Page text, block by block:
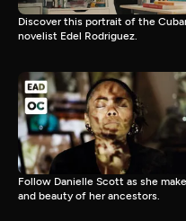
Discover this portrait of the
novelist Edel Rodriguez.
Follow Danielle Scott as she
and beauty of her ancestors.